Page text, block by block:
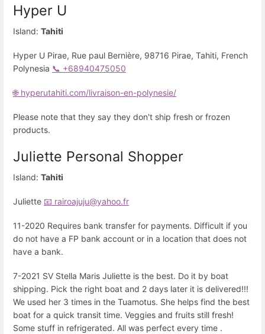
Hyper U
Island: Tahiti
Hyper U Pirae, Rue paul Bernière, 98716 Pirae, Tahiti, French
Polynesia 📞 +68940475050
🌐 hyperutahiti.com/livraison-en-polynesie/
Please note that they say they don't ship fresh or frozen
products.
Juliette Personal Shopper
Island: Tahiti
Juliette 📧 rairoajuju@yahoo.fr
11-2020 Requires bank transfer for payments. Difficult if you
do not have a FP bank account or in a location that does not
have a bank.
7-2021 SV Stella Maris Juliette is the best. Do it by boat
shipping. Pick the right boat and 2 days later it is delivered!!!
We used her 3 times in the Tuamotus. She helps find the best
boat for a quick transit time. Veggies and fruits still fresh!
Some stuff in refrigerated. All was perfect every time .